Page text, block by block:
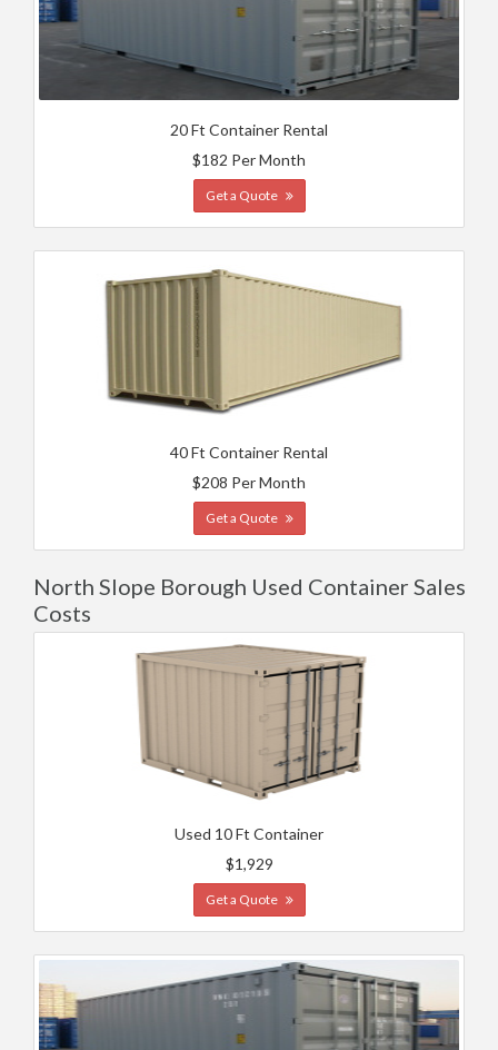
20 Ft Container Rental
$182 Per Month
Get a Quote
40 Ft Container Rental
$208 Per Month
Get a Quote
North Slope Borough Used Container Sales
Costs
Used 10 Ft Container
$1,929
Get a Quote